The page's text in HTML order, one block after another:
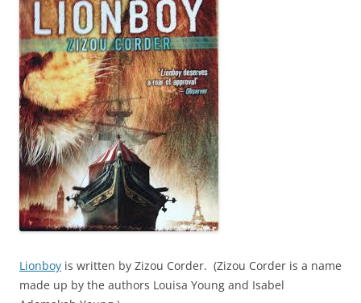
Lionboy is written by Zizou Corder. (Zizou Corder is a name
made up by the authors Louisa Young and Isabel